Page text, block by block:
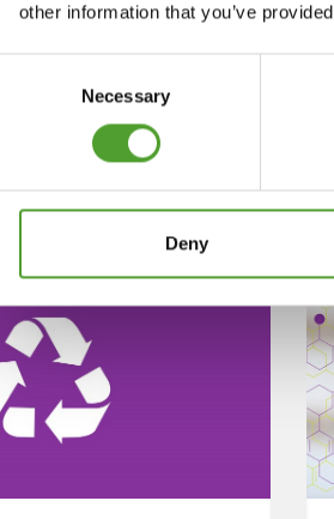
other information that you’ve
Necessary
Deny